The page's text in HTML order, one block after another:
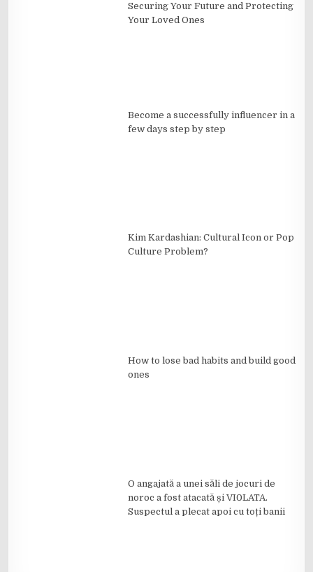
Securing Your Future and Protecting
Your Loved Ones
Become a successfully influencer in a
few days step by step
Kim Kardashian: Cultural Icon or Pop
Culture Problem?
How to lose bad habits and build good
ones
O angajată a unei săli de jocuri de
noroc a fost atacată și VI0LATA.
Suspectul a plecat apoi cu toți banii